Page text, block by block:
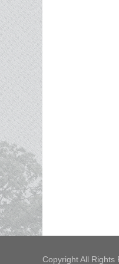
Copyright All Rights